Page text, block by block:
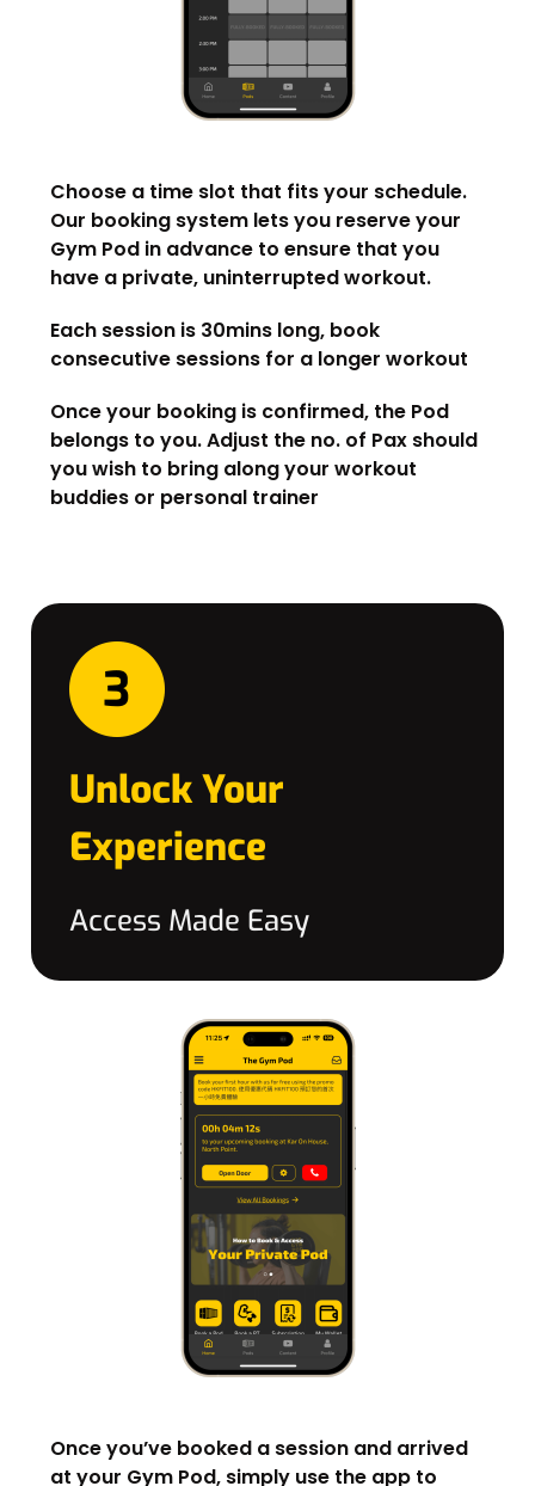
Choose a time slot that fits your schedule.
Our booking system lets you reserve your
Gym Pod in advance to ensure that you
have a private, uninterrupted workout.
Each session is 30mins long, book
consecutive sessions for a longer workout
Once your booking is confirmed, the Pod
belongs to you. Adjust the no. of Pax should
you wish to bring along your workout
buddies or personal trainer
Unlock Your
Experience
Access Made Easy
Once you’ve booked a session and arrived
at your Gym Pod, simply use the app to